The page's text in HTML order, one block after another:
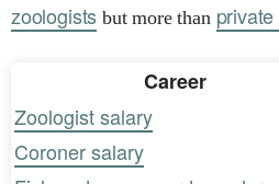
zoologists but more than
Career
Zoologist salary
Coroner salary